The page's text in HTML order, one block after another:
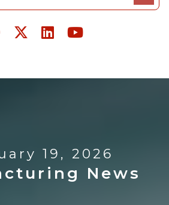
19, 2026
News